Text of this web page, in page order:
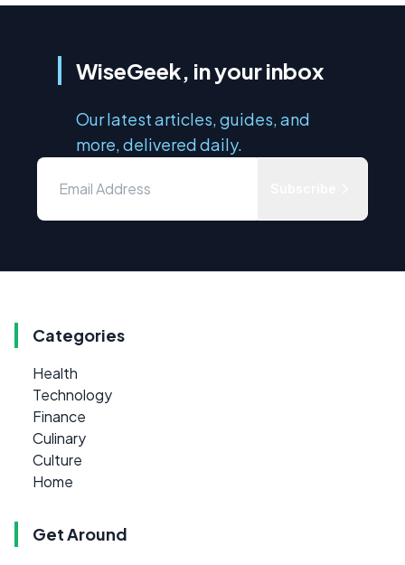
WiseGeek, in your inbox
Our latest articles, guides, and
more, delivered daily.
Categories
Health
Technology
Finance
Culinary
Culture
Home
Get Around